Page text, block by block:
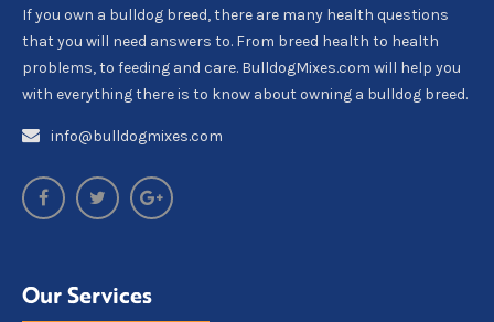
If you own a bulldog breed, there are many health questions
that you will need answers to. From breed health to health
problems, to feeding and care. BulldogMixes.com will help you
with everything there is to know about owning a bulldog breed.
info@bulldogmixes.com
Our Services